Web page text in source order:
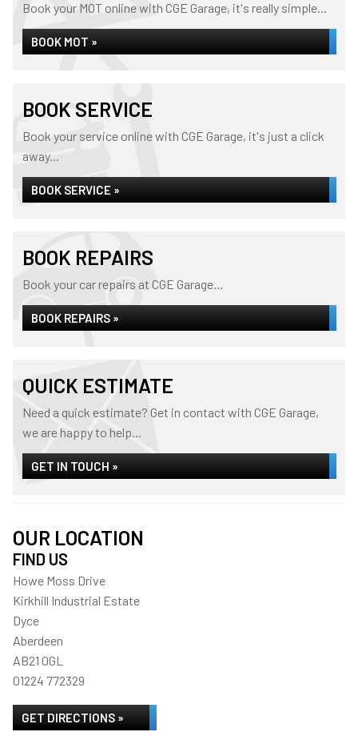
Book your MOT online with CGE Garage, it's really simple...
BOOK MOT »
BOOK SERVICE
Book your service online with CGE Garage, it's just a click
away...
BOOK SERVICE »
BOOK REPAIRS
Book your car repairs at CGE Garage...
BOOK REPAIRS »
QUICK ESTIMATE
Need a quick estimate? Get in contact with CGE Garage,
we are happy to help...
GET IN TOUCH »
OUR LOCATION
FIND US
Howe Moss Drive
Kirkhill Industrial Estate
Dyce
Aberdeen
AB21 0GL
01224 772329
GET DIRECTIONS »